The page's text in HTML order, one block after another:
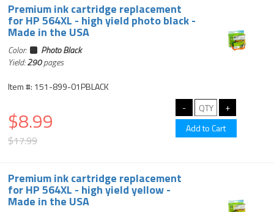
Premium ink cartridge replacement
for HP 564XL - high yield photo black -
Made in the USA
Color:
Photo Black
Yield:290pages
Item #: 151-899-01PBLACK
$8.99
$17.99
Premium ink cartridge replacement
for HP 564XL - high yield yellow -
Made in the USA